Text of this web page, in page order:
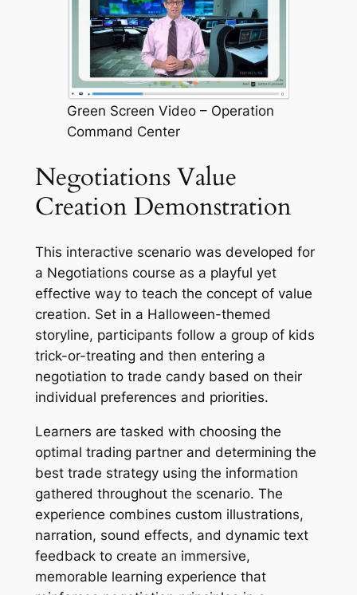
Green Screen Video – Operation
Command Center
Negotiations Value
Creation Demonstration
This interactive scenario was developed for
a Negotiations course as a playful yet
effective way to teach the concept of value
creation. Set in a Halloween-themed
storyline, participants follow a group of kids
trick-or-treating and then entering a
negotiation to trade candy based on their
individual preferences and priorities.
Learners are tasked with choosing the
optimal trading partner and determining the
best trade strategy using the information
gathered throughout the scenario. The
experience combines custom illustrations,
narration, sound effects, and dynamic text
feedback to create an immersive,
memorable learning experience that